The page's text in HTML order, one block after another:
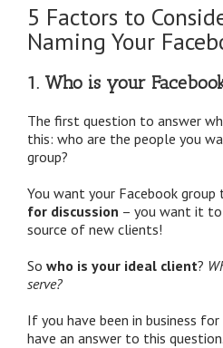
5 Factors to
Naming Your
1. Who is your
The first question to answer
this: who are the people you
group?
You want your Facebook group
for discussion – you want it to
source of new clients!
So who is your ideal client?
serve?
If you have been in business
have an answer to this question.